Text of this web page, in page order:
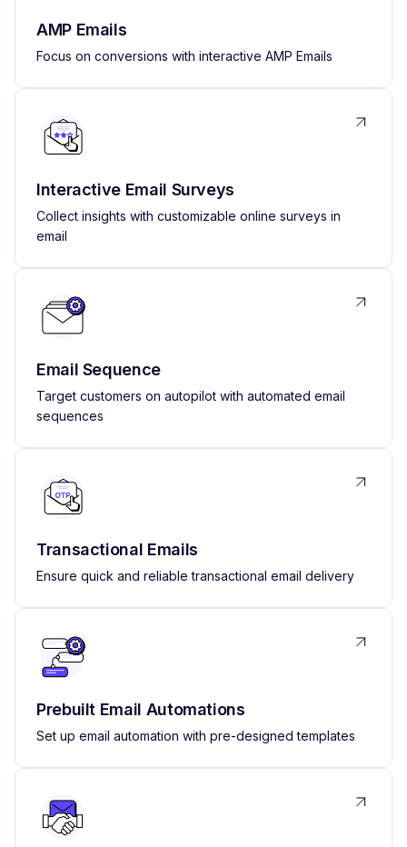
AMP Emails
Focus on conversions with interactive AMP Emails
Interactive Email Surveys
Collect insights with customizable online surveys in
email
Email Sequence
Target customers on autopilot with automated email
sequences
Transactional Emails
Ensure quick and reliable transactional email delivery
Prebuilt Email Automations
Set up email automation with pre-designed templates